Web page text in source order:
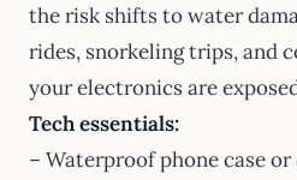
the risk shifts to water
rides, snorkeling trips, and
your electronics are
Tech essentials:
– Waterproof phone case